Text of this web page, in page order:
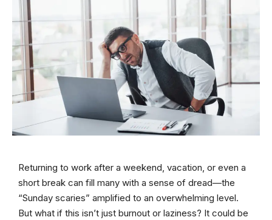
Returning to work after a weekend, vacation, or even a
short break can fill many with a sense of dread—the
“Sunday scaries” amplified to an overwhelming level.
But what if this isn’t just burnout or laziness? It could be